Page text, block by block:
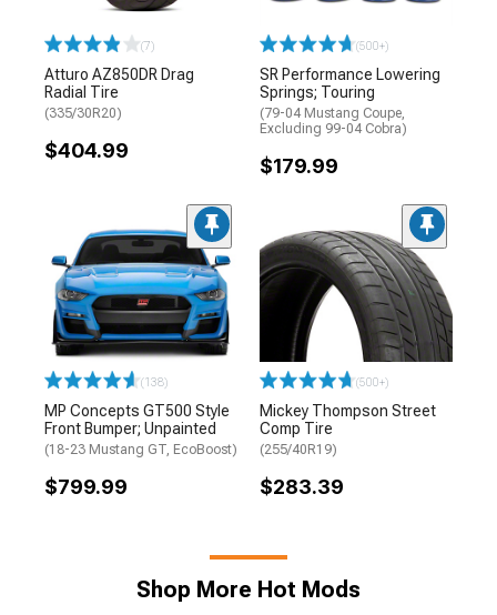
(7)
Atturo AZ850DR Drag
Radial Tire
(335/30R20)
$404.99
(500+)
SR Performance Lowering
Springs; Touring
(79-04 Mustang Coupe,
Excluding 99-04 Cobra)
$179.99
(138)
MP Concepts GT500 Style
Front Bumper; Unpainted
(18-23 Mustang GT, EcoBoost)
$799.99
(500+)
Mickey Thompson Street
Comp Tire
(255/40R19)
$283.39
Shop More Hot Mods